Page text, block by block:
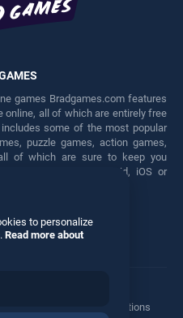
games Bradgames.com features
all of which are entirely free
some of the most popular
puzzle games, action games,
of which are sure to keep you
games on any Android, iOS or
Twitter
Manage Privacy Options
to personalize
Read more about